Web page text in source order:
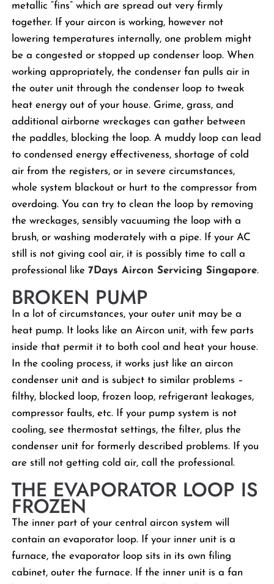
metallic “fins” which are spread out very firmly
together. If your aircon is working, however not
lowering temperatures internally, one problem might
be a congested or stopped up condenser loop. When
working appropriately, the condenser fan pulls air in
the outer unit through the condenser loop to tweak
heat energy out of your house. Grime, grass, and
additional airborne wreckages can gather between
the paddles, blocking the loop. A muddy loop can lead
to condensed energy effectiveness, shortage of cold
air from the registers, or in severe circumstances,
whole system blackout or hurt to the compressor from
overdoing. You can try to clean the loop by removing
the wreckages, sensibly vacuuming the loop with a
brush, or washing moderately with a pipe. If your AC
still is not giving cool air, it is possibly time to call a
professional like7Days Aircon Servicing Singapore.
BROKEN PUMP
In a lot of circumstances, your outer unit may be a
heat pump. It looks like an Aircon unit, with few parts
inside that permit it to both cool and heat your house.
In the cooling process, it works just like an aircon
condenser unit and is subject to similar problems –
filthy, blocked loop, frozen loop, refrigerant leakages,
compressor faults, etc. If your pump system is not
cooling, see thermostat settings, the filter, plus the
condenser unit for formerly described problems. If you
are still not getting cold air, call the professional.
THE EVAPORATOR LOOP IS
FROZEN
The inner part of your central aircon system will
contain an evaporator loop. If your inner unit is a
furnace, the evaporator loop sits in its own filing
cabinet, outer the furnace. If the inner unit is a fan